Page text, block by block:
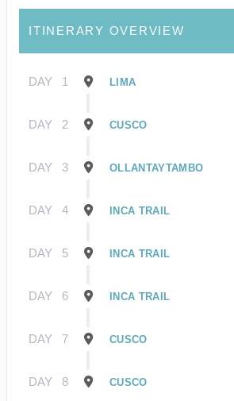
ITINERARY OVERVIEW
DAY 1 LIMA
DAY 2 CUSCO
DAY 3 OLLANTAYTAMBO
DAY 4 INCA TRAIL
DAY 5 INCA TRAIL
DAY 6 INCA TRAIL
DAY 7 CUSCO
DAY 8 CUSCO